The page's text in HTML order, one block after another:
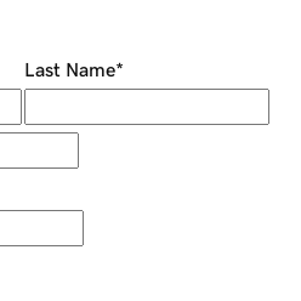
Last Name*